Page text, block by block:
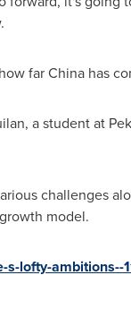
farChinahas
a student at
challenges
model.
lofty-ambitions--